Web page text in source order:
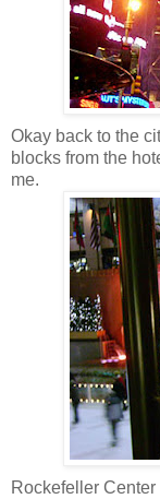
Okay back to the
blocks from the
me.
Rockefeller